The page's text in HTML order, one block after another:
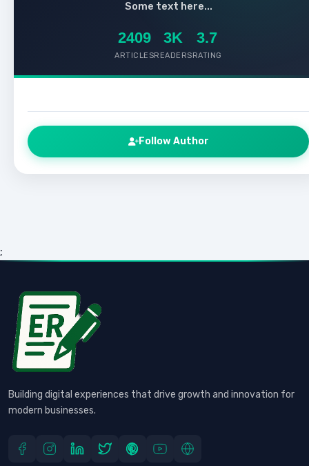
Some text here...
2409
ARTICLES
3K
READERS
3.7
RATING
Follow Author
;
Building digital experiences that drive growth and innovation for
modern businesses.